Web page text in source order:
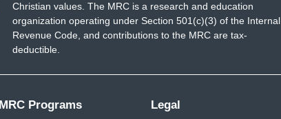
Christian values. The MRC is a research and education
organization operating under Section 501(c)(3) of the Internal
Revenue Code, and contributions to the MRC are tax-
deductible.
MRC Programs Legal